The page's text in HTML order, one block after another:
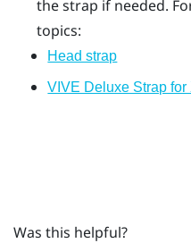
the strap if needed.
topics:
Head strap
VIVE Deluxe Strap for
Was this helpful?